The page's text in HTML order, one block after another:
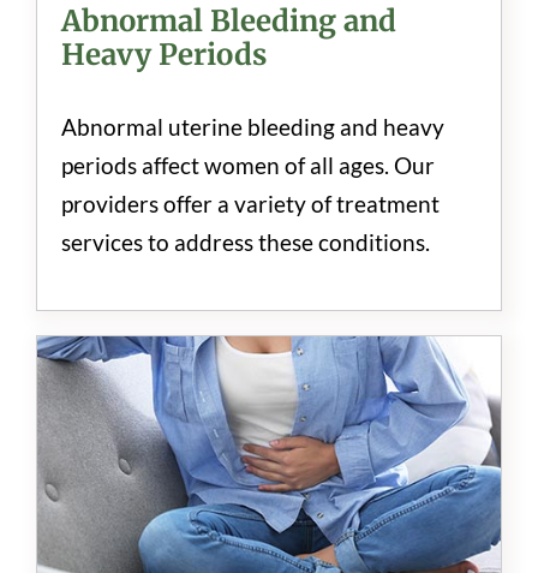
Abnormal Bleeding and
Heavy Periods
Abnormal uterine bleeding and heavy
periods affect women of all ages. Our
providers offer a variety of treatment
services to address these conditions.